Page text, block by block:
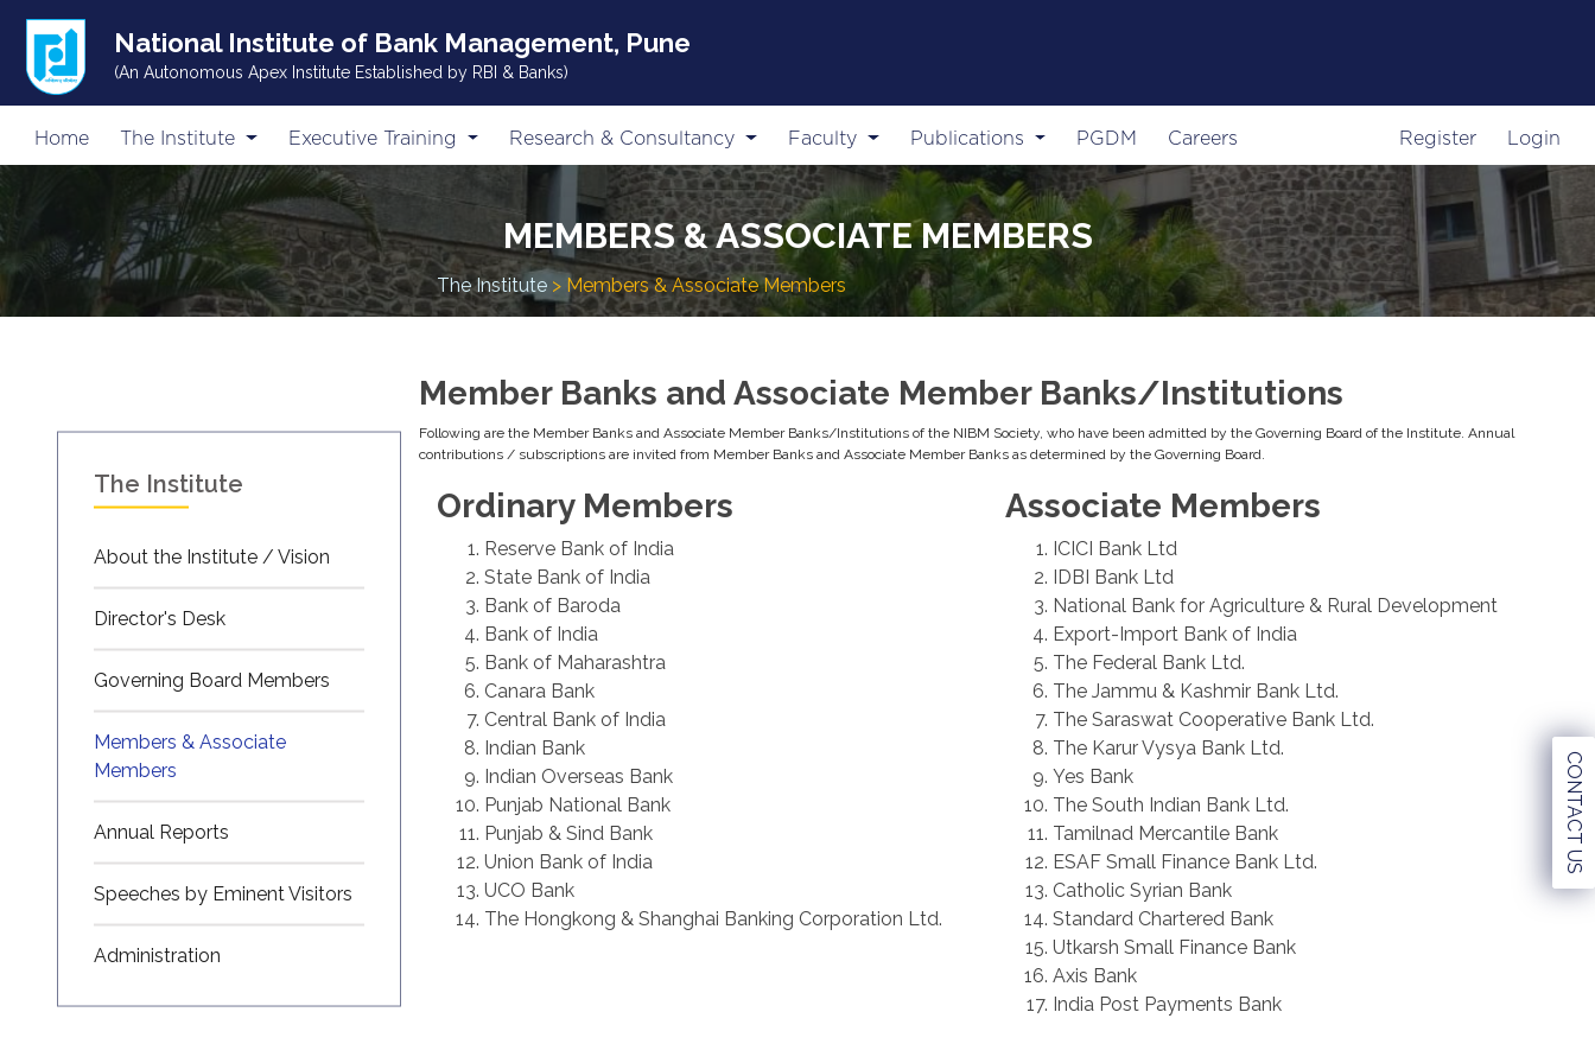
National Institute of Bank Management, Pune
(An Autonomous Apex Institute Established by RBI & Banks)
Home The Institute Executive Training Research & Consultancy Faculty Publications PGDM Careers Register Login
CONTACT US
MEMBERS & ASSOCIATE MEMBERS
The Institute
About the Institute / Vision
Director's Desk
Governing Board Members
Members & Associate
Members
Annual Reports
Speeches by Eminent Visitors
Administration
The Institute> Members & Associate Members
Member Banks and Associate Member Banks/Institutions
Following are the Member Banks and Associate Member Banks/Institutions of the NIBM Society, who have been admitted by the Governing Board of the Institute. Annual
contributions / subscriptions are invited from Member Banks and Associate Member Banks as determined by the Governing Board.
Ordinary Members
Reserve Bank of India
State Bank of India
Bank of Baroda
Bank of India
Bank of Maharashtra
Canara Bank
Central Bank of India
Indian Bank
Indian Overseas Bank
Punjab National Bank
Punjab & Sind Bank
Union Bank of India
UCO Bank
The Hongkong & Shanghai Banking Corporation Ltd.
Associate Members
ICICI Bank Ltd
IDBI Bank Ltd
National Bank for Agriculture & Rural Development
Export-Import Bank of India
The Federal Bank Ltd.
The Jammu & Kashmir Bank Ltd.
The Saraswat Cooperative Bank Ltd.
The Karur Vysya Bank Ltd.
Yes Bank
The South Indian Bank Ltd.
Tamilnad Mercantile Bank
ESAF Small Finance Bank Ltd.
Catholic Syrian Bank
Standard Chartered Bank
Utkarsh Small Finance Bank
Axis Bank
India Post Payments Bank